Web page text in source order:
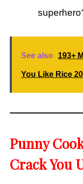
See also 193+
You Like Rice
Punny
Crack You